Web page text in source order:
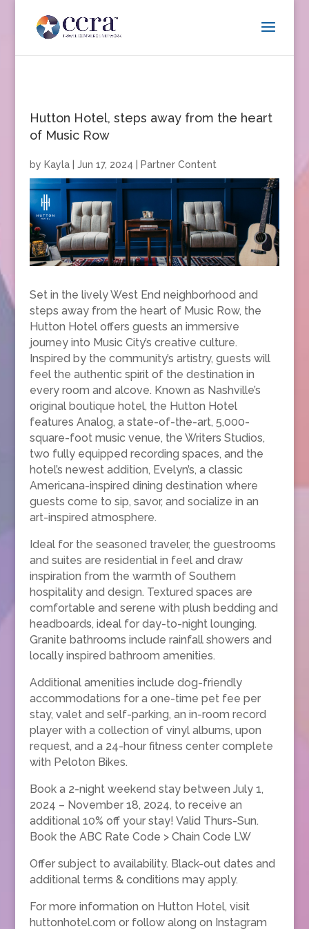
Hutton Hotel, steps away from the heart
of Music Row
by Kayla| Jun 17, 2024 Partner Content
Set in the lively West End neighborhood and
steps away from the heart of Music Row, the
Hutton Hotel offers guests an immersive
journey into Music City’s creative culture.
Inspired by the community’s artistry, guests will
feel the authentic spirit of the destination in
every room and alcove. Known as Nashville’s
original boutique hotel, the Hutton Hotel
features Analog, a state-of-the-art, 5,000-
square-foot music venue, the Writers Studios,
two fully equipped recording spaces, and the
hotel’s newest addition, Evelyn’s, a classic
Americana-inspired dining destination where
guests come to sip, savor, and socialize in an
art-inspired atmosphere.
Ideal for the seasoned traveler, the guestrooms
and suites are residential in feel and draw
inspiration from the warmth of Southern
hospitality and design. Textured spaces are
comfortable and serene with plush bedding and
headboards, ideal for day-to-night lounging.
Granite bathrooms include rainfall showers and
locally inspired bathroom amenities.
Additional amenities include dog-friendly
accommodations for a one-time pet fee per
stay, valet and self-parking, an in-room record
player with a collection of vinyl albums, upon
request, and a 24-hour fitness center complete
with Peloton Bikes.
Book a 2-night weekend stay between July 1,
2024 – November 18, 2024, to receive an
additional 10% off your stay! Valid Thurs-Sun.
Book the ABC Rate Code > Chain Code LW
Offer subject to availability. Black-out dates and
additional terms & conditions may apply.
For more information on Hutton Hotel, visit
huttonhotel.com or follow along on Instagram